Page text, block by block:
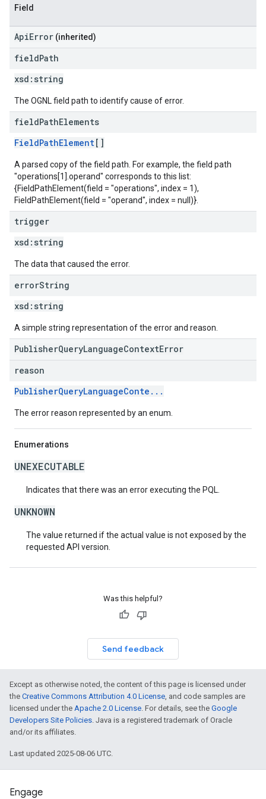
Field
ApiError (inherited)
fieldPath
xsd: string
The OGNL field path to identify cause of error.
fieldPathElements
FieldPathElement[]
A parsed copy of the field path. For example, the field path
"operations[1].operand" corresponds to this list:
{FieldPathElement(field = "operations", index = 1),
FieldPathElement(field = "operand", index = null)}.
trigger
xsd: string
The data that caused the error.
errorString
xsd: string
A simple string representation of the error and reason.
PublisherQueryLanguageContextError
reason
PublisherQueryLanguageConte...
The error reason represented by an enum.
Enumerations
UNEXECUTABLE
Indicates that there was an error executing the PQL.
UNKNOWN
The value returned if the actual value is not exposed by the
requested API version.
Was this helpful?
Send feedback
Except as otherwise noted, the content of this page is licensed under
the Creative Commons Attribution 4.0 License, and code samples are
licensed under the Apache 2.0 License. For details, see the Google
Developers Site Policies. Java is a registered trademark of Oracle
and/or its affiliates.
Last updated 2025-08-06 UTC.
Engage